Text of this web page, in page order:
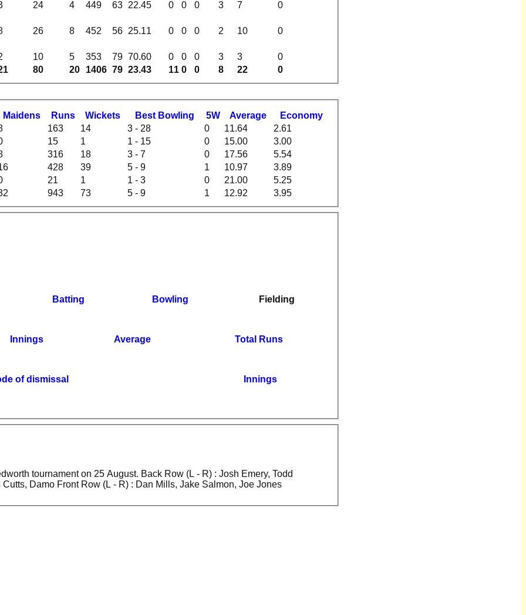
80 20 1406 79 23.43 11 0 0 8 22 0
24 4 449 63 22.45 0 0 0 3 7
0
26 8 452 56 25.11 0 0 0 2 10
0
10 5 353 79 70.60 0 0 0 3 3 0
Maidens Runs Wickets Best Bowling 5W Average Economy
943 73 5 - 9 1 12.92 3.95
163 14 3 - 28 0 11.64
2.61
15 1 1 - 15 0 15.00
3.00
316 18 3 - 7 0 17.56
5.54
428 39 5 - 9 1 10.97
3.89
21 1 1 - 3 0 21.00 5.25
Batting Bowling
Fielding
Innings Average
Total Runs
of dismissal
Innings
25 August. Back Row (L - R) : Josh Emery, Todd
Damo Front Row (L - R) : Dan Mills, Jake Salmon, Joe Jones